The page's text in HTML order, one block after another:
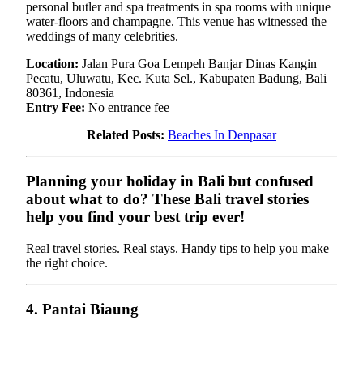
personal butler and spa treatments in spa rooms with unique
water-floors and champagne. This venue has witnessed the
weddings of many celebrities.
Location: Jalan Pura Goa Lempeh Banjar Dinas Kangin
Pecatu, Uluwatu, Kec. Kuta Sel., Kabupaten Badung, Bali
80361, Indonesia
Entry Fee: No entrance fee
Related Posts: Beaches In Denpasar
Planning your holiday in Bali but confused
about what to do? These Bali travel stories
help you find your best trip ever!
Real travel stories. Real stays. Handy tips to help you make
the right choice.
4. Pantai Biaung